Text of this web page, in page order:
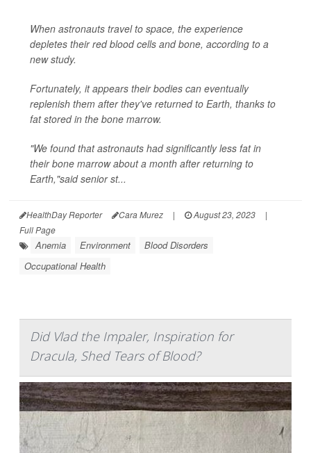
When astronauts travel to space, the experience
depletes their red blood cells and bone, according to a
new study.
Fortunately, it appears their bodies can eventually
replenish them after they've returned to Earth, thanks to
fat stored in the bone marrow.
"We found that astronauts had significantly less fat in
their bone marrow about a month after returning to
Earth,"said senior st...
HealthDay Reporter Cara Murez | August 23, 2023
|
Full Page
Anemia Environment
Blood Disorders
Occupational Health
Did Vlad the Impaler, Inspiration for
Dracula, Shed Tears of Blood?